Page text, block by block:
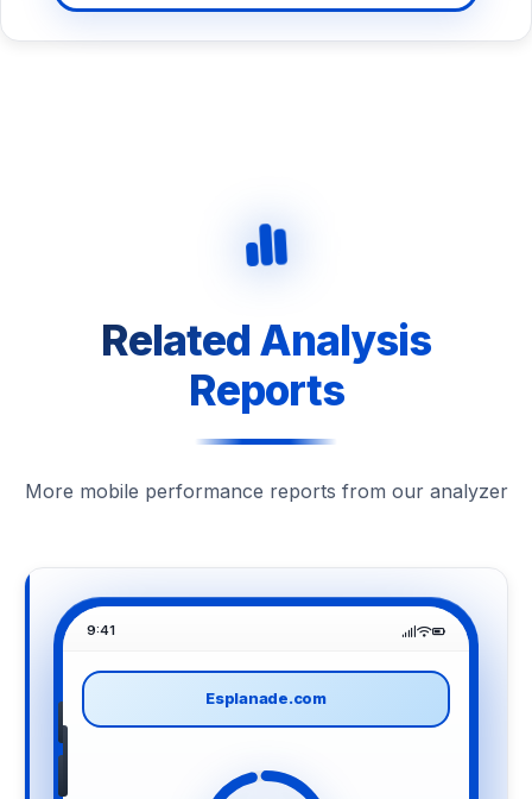
Related Analysis
Reports
More mobile performance reports from our analyzer
9:41
Esplanade.com